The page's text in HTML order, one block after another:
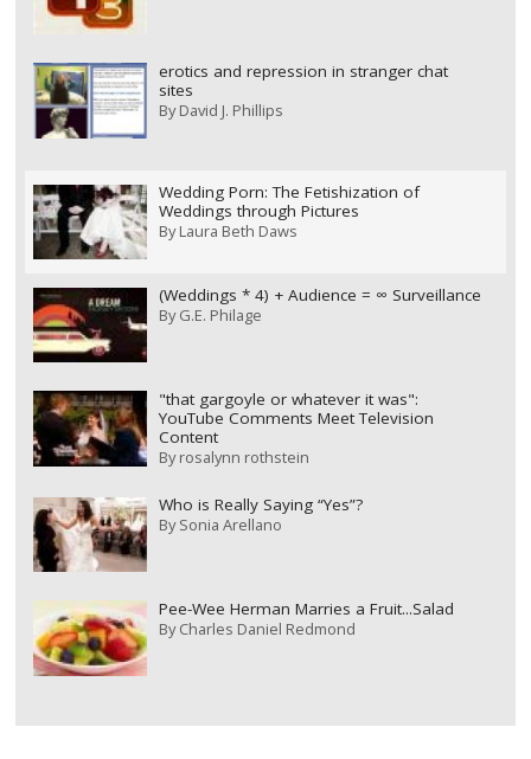
erotics and repression in stranger chat
sites
ByDavid J. Phillips
Wedding Porn: The Fetishization of
Weddings through Pictures
ByLaura Beth Daws
(Weddings * 4) + Audience = ∞ Surveillance
ByG.E. Philage
"that gargoyle or whatever it was":
YouTube Comments Meet Television
Content
Byrosalynn rothstein
Who is Really Saying “Yes”?
BySonia Arellano
Pee-Wee Herman Marries a Fruit...Salad
ByCharles Daniel Redmond